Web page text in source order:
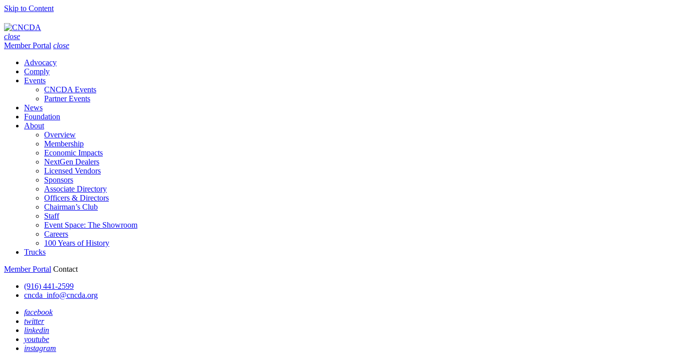
Skip to Content
close
Member Portal close
Advocacy
Comply
Events
CNCDA Events
Partner Events
News
Foundation
About
Overview
Membership
Economic Impacts
NextGen Dealers
Licensed Vendors
Sponsors
Associate Directory
Officers & Directors
Chairman’s Club
Staff
Event Space: The Showroom
Careers
100 Years of History
Trucks
Member Portal Contact
(916) 441-2599
cncda_info@cncda.org
facebook
twitter
linkedin
youtube
instagram